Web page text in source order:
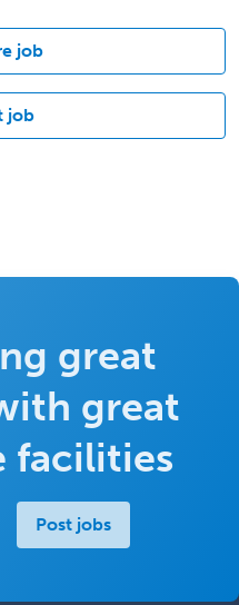
job
job
great
great
facilities
Post jobs